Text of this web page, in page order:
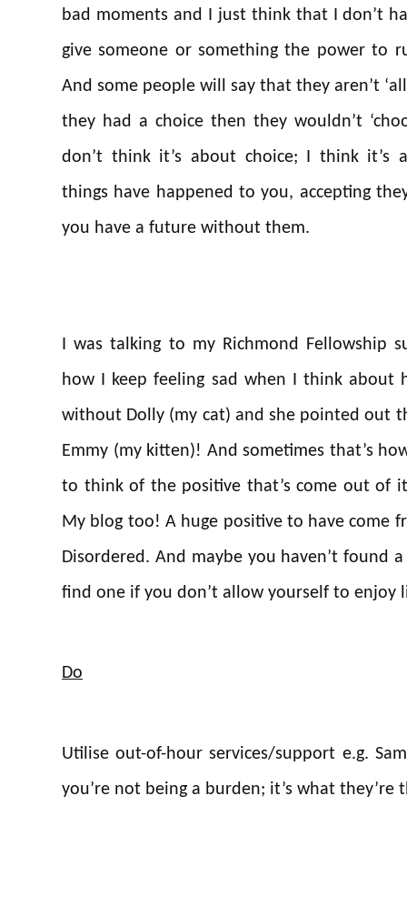
bad moments and I just think that I don’t
give someone or something the power to
And some people will say that they aren’t
they had a choice then they wouldn’t
don’t think it’s about choice; I think it’s
things have happened to you, accepting
you have a future without them.
I was talking to my Richmond Fellowship
how I keep feeling sad when I think about
without Dolly (my cat) and she pointed out
Emmy (my kitten)! And sometimes that’s
to think of the positive that’s come out of
My blog too! A huge positive to have come
Disordered. And maybe you haven’t found
find one if you don’t allow yourself to enjoy
Do
Utilise out-of-hour services/support e.g.
you’re not being a burden; it’s what they’re